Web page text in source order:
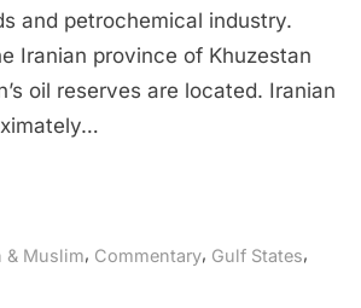
Iran:
Volatile
Geography
and petrochemical industry.
Iranian province of Khuzestan
oil reserves are located. Iranian
& Muslim, Commentary, Gulf States,